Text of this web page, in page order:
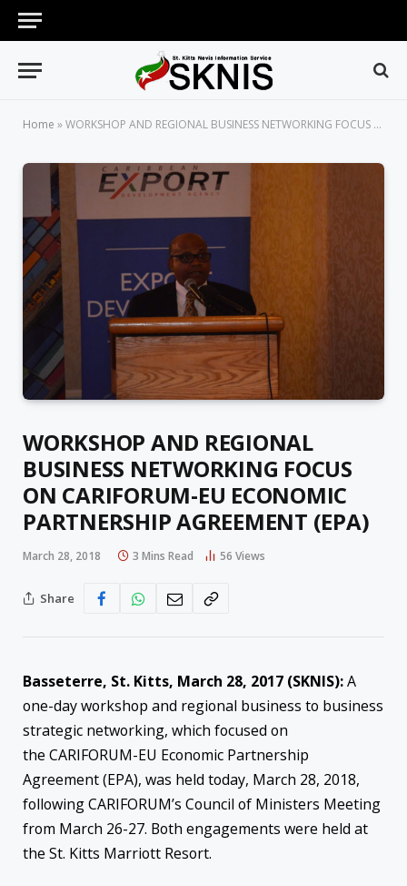
Home »WORKSHOP AND REGIONAL BUSINESS NETWORKING FOCUS ON CARIFORUM-EU ECONOMIC PARTNERSHIP AGREEMENT (EPA)
WORKSHOP AND REGIONAL
BUSINESS NETWORKING FOCUS
ON CARIFORUM-EU ECONOMIC
PARTNERSHIP AGREEMENT (EPA)
March 28, 2018 3 Mins Read 56 Views
Share
Basseterre, St. Kitts, March 28, 2017 (SKNIS):A
one-day workshop and regional business to business
strategic networking, which focused on
the CARIFORUM-EU Economic Partnership
Agreement (EPA), was held today, March 28, 2018,
following CARIFORUM’s Council of Ministers Meeting
from March 26-27. Both engagements were held at
the St. Kitts Marriott Resort.